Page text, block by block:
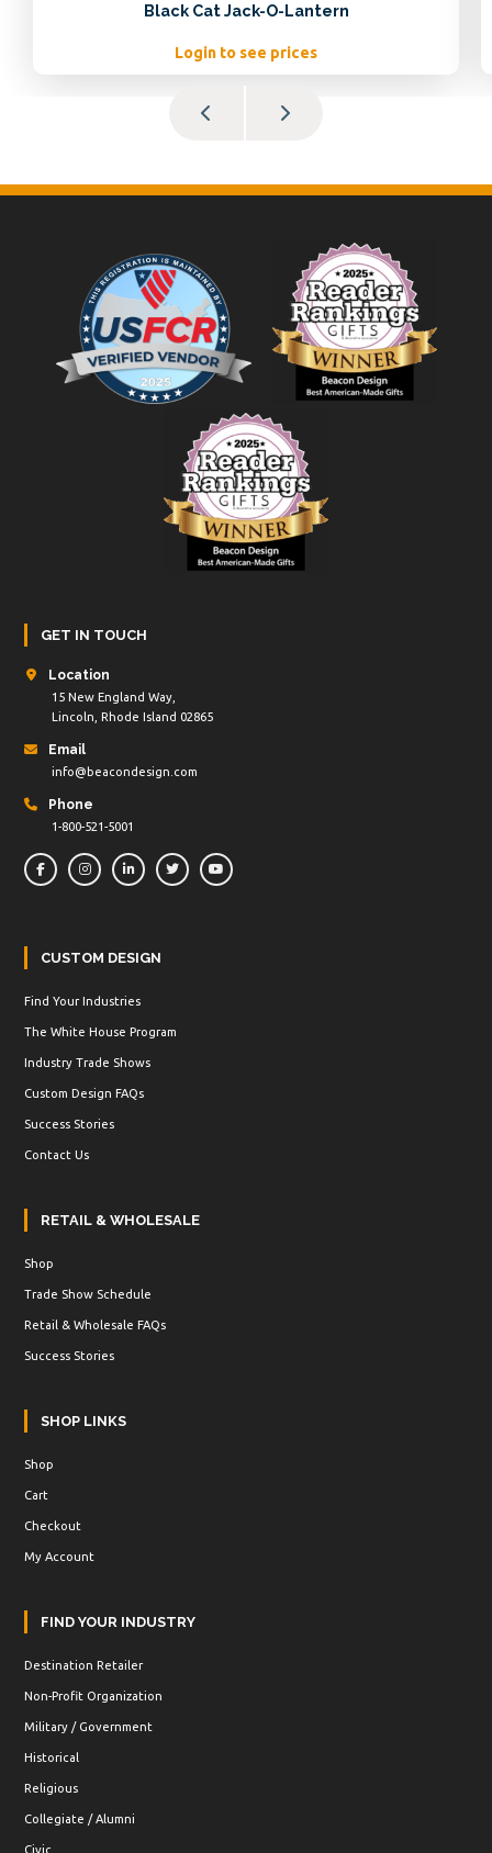
Black Cat Jack-O-Lantern
Login to see prices
GET IN TOUCH
Location
15 New England Way,
Lincoln, Rhode Island 02865
Email
info@beacondesign.com
Phone
1-800-521-5001
CUSTOM DESIGN
Find Your Industries
The White House Program
Industry Trade Shows
Custom Design FAQs
Success Stories
Contact Us
RETAIL & WHOLESALE
Shop
Trade Show Schedule
Retail & Wholesale FAQs
Success Stories
SHOP LINKS
Shop
Cart
Checkout
My Account
FIND YOUR INDUSTRY
Destination Retailer
Non-Profit Organization
Military / Government
Historical
Religious
Collegiate / Alumni
Civic